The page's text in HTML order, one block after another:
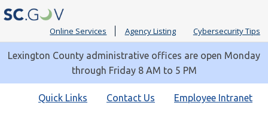
Online Services Agency Listing Cybersecurity Tips
Lexington County administrative offices are open Monday
through Friday 8 AM to 5 PM
Quick
Employee Intranet
Contact Us
Quick Links